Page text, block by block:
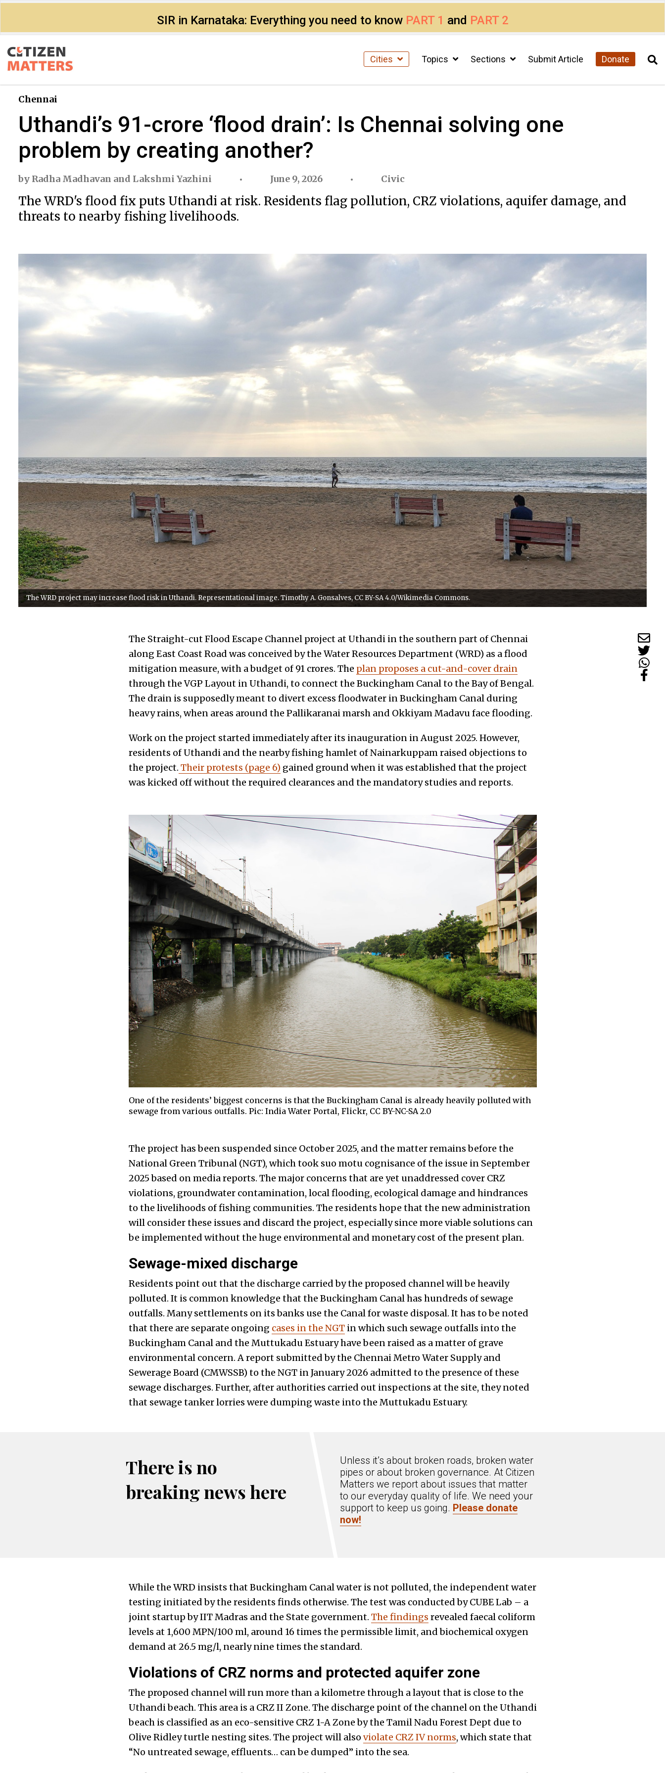
SIR in Karnataka: Everything you need to know PART 1 and PART 2
Cities Topics Sections Submit Article Donate
Chennai
Uthandi’s ₹91-crore ‘flood drain’: Is Chennai solving one
problem by creating another?
by Radha Madhavan and Lakshmi Yazhini June 9, 2026 Civic
The WRD's flood fix puts Uthandi at risk. Residents flag pollution, CRZ violations, aquifer damage, and
threats to nearby fishing livelihoods.
The WRD project may increase flood risk in Uthandi. Representational image. Timothy A. Gonsalves, CC BY-SA 4.0/Wikimedia Commons.
The Straight-cut Flood Escape Channel project at Uthandi in the southern part of Chennai
along East Coast Road was conceived by the Water Resources Department (WRD) as a flood
mitigation measure, with a budget of ₹91 crores. The plan proposes a cut-and-cover drain
through the VGP Layout in Uthandi, to connect the Buckingham Canal to the Bay of Bengal.
The drain is supposedly meant to divert excess floodwater in Buckingham Canal during
heavy rains, when areas around the Pallikaranai marsh and Okkiyam Madavu face flooding.
Work on the project started immediately after its inauguration in August 2025. However,
residents of Uthandi and the nearby fishing hamlet of Nainarkuppam raised objections to
the project. Their protests (page 6) gained ground when it was established that the project
was kicked off without the required clearances and the mandatory studies and reports.
One of the residents’ biggest concerns is that the Buckingham Canal is already heavily polluted with
sewage from various outfalls. Pic: India Water Portal, Flickr, CC BY-NC-SA 2.0
The project has been suspended since October 2025, and the matter remains before the
National Green Tribunal (NGT), which took suo motu cognisance of the issue in September
2025 based on media reports. The major concerns that are yet unaddressed cover CRZ
violations, groundwater contamination, local flooding, ecological damage and hindrances
to the livelihoods of fishing communities. The residents hope that the new administration
will consider these issues and discard the project, especially since more viable solutions can
be implemented without the huge environmental and monetary cost of the present plan.
Sewage-mixed discharge
Residents point out that the discharge carried by the proposed channel will be heavily
polluted. It is common knowledge that the Buckingham Canal has hundreds of sewage
outfalls. Many settlements on its banks use the Canal for waste disposal. It has to be noted
that there are separate ongoing cases in the NGTin which such sewage outfalls into the
Buckingham Canal and the Muttukadu Estuary have been raised as a matter of grave
environmental concern. A report submitted by the Chennai Metro Water Supply and
Sewerage Board (CMWSSB) to the NGT in January 2026 admitted to the presence of these
sewage discharges. Further, after authorities carried out inspections at the site, they noted
that sewage tanker lorries were dumping waste into the Muttukadu Estuary.
There is no
breaking news here
Unless it’s about broken roads, broken water
pipes or about broken governance. At Citizen
Matters we report about issues that matter
to our everyday quality of life. We need your
support to keep us going. Please donate
now!
While the WRD insists that Buckingham Canal water is not polluted, the independent water
testing initiated by the residents finds otherwise. The test was conducted by CUBE Lab – a
joint startup by IIT Madras and the State government. The findings revealed faecal coliform
levels at 1,600 MPN/100 ml, around 16 times the permissible limit, and biochemical oxygen
demand at 26.5 mg/l, nearly nine times the standard.
Violations of CRZ norms and protected aquifer zone
The proposed channel will run more than a kilometre through a layout that is close to the
Uthandi beach. This area is a CRZ II Zone. The discharge point of the channel on the Uthandi
beach is classified as an eco-sensitive CRZ 1-A Zone by the Tamil Nadu Forest Dept due to
Olive Ridley turtle nesting sites. The project will also violate CRZ IV norms, which state that
“No untreated sewage, effluents… can be dumped” into the sea.